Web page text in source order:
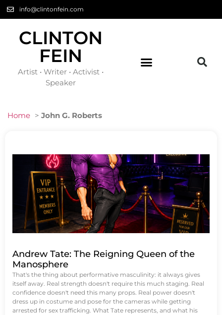
info@clintonfein.com
CLINTON
FEIN
Artist • Writer • Activist •
Speaker
Home > John G. Roberts
Andrew Tate: The Reigning Queen of the
Manosphere
That's the thing about performative masculinity: it always gives
itself away. Real strength doesn't require this much staging. Real
confidence doesn't need this many props. Real power doesn't
dress up in costume and pose for the cameras while getting
arrested for sex trafficking. What Tate represents, and what his